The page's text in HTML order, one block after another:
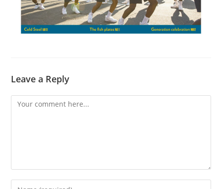
Leave a Reply